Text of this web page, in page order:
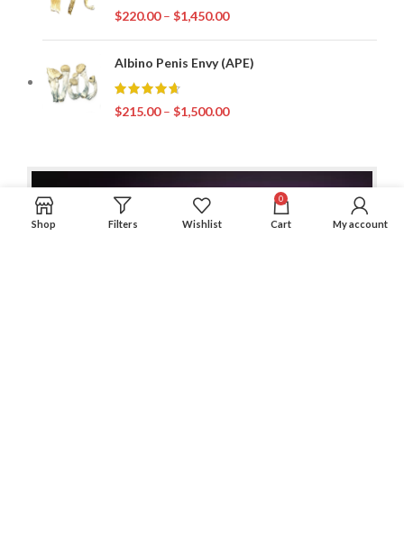
$220.00 – $1,450.00
Albino Penis Envy (APE)
$215.00 – $1,500.00
Shop Filters Wishlist
0
Cart My account